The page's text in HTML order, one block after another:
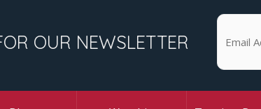
OUR NEWSLETTER